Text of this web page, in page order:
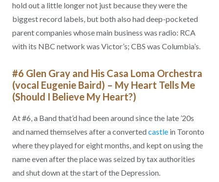
hold out a little longer not just because they were the
biggest record labels, but both also had deep-pocketed
parent companies whose main business was radio: RCA
with its NBC network was Victor’s; CBS was Columbia’s.
#6 Glen Gray and His Casa Loma Orchestra
(vocal Eugenie Baird) – My Heart Tells Me
(Should I Believe My Heart?)
At #6, a Band that’d had been around since the late ’20s
and named themselves after a converted castlein Toronto
where they played for eight months, and kept on using the
name even after the place was seized by tax authorities
and shut down at the start of the Depression.